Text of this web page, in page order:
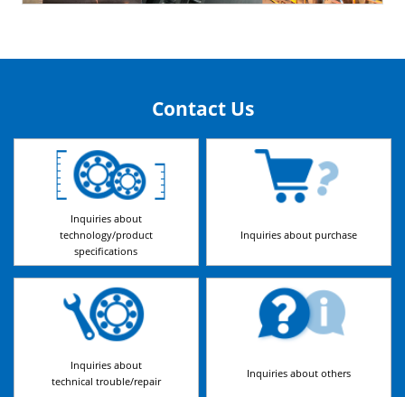
Contact Us
Inquiries about
technology/product
specifications
Inquiries about purchase
Inquiries about
technical trouble/repair
Inquiries about others